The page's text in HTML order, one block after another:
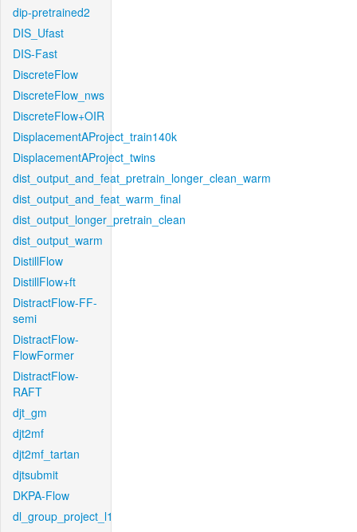
dip-pretrained2
DIS_Ufast
DIS-Fast
DiscreteFlow
DiscreteFlow_nws
DiscreteFlow+OIR
DisplacementAProject_train140k
DisplacementAProject_twins
dist_output_and_feat_pretrain_longer_clean_warm
dist_output_and_feat_warm_final
dist_output_longer_pretrain_clean
dist_output_warm
DistillFlow
DistillFlow+ft
DistractFlow-FF-
semi
DistractFlow-
FlowFormer
DistractFlow-
RAFT
djt_gm
djt2mf
djt2mf_tartan
djtsubmit
DKPA-Flow
dl_group_project_l1